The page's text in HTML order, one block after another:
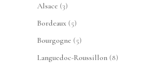
produits
Alsace 33
produits
Bordeaux 55
produits
Bourgogne 55
produits
Languedoc-Roussillon 88